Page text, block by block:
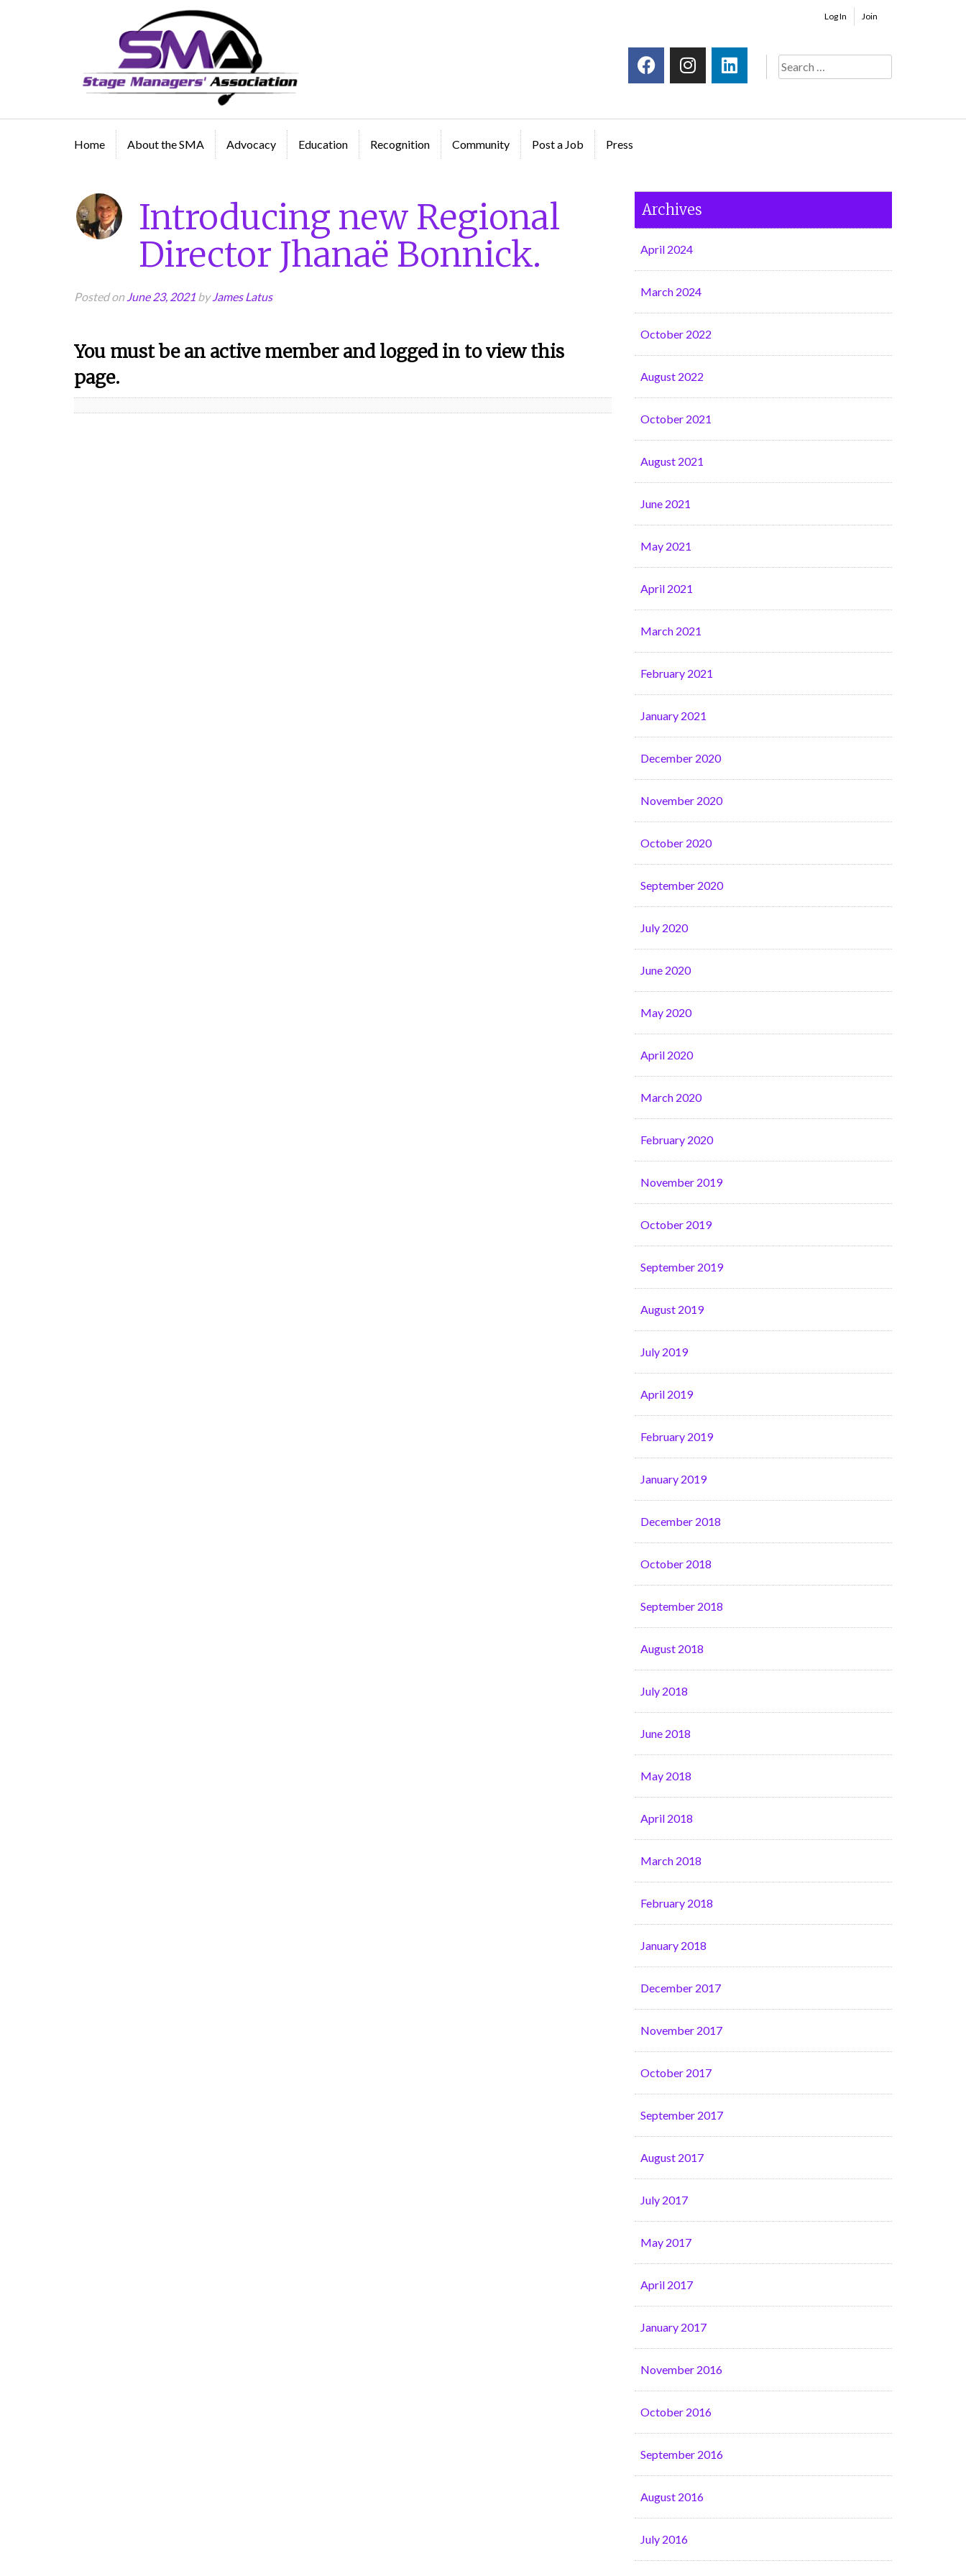
A professional organization created by and for Stage
Managers
Log In Join
Home About the SMA Advocacy Education Recognition Community Post a Job Press
Introducing new Regional
Director Jhanaë Bonnick.
Posted on June 23, 2021 by James Latus
You must be an active member and logged in to view this
page.
Archives
April 2024
March 2024
October 2022
August 2022
October 2021
August 2021
June 2021
May 2021
April 2021
March 2021
February 2021
January 2021
December 2020
November 2020
October 2020
September 2020
July 2020
June 2020
May 2020
April 2020
March 2020
February 2020
November 2019
October 2019
September 2019
August 2019
July 2019
April 2019
February 2019
January 2019
December 2018
October 2018
September 2018
August 2018
July 2018
June 2018
May 2018
April 2018
March 2018
February 2018
January 2018
December 2017
November 2017
October 2017
September 2017
August 2017
July 2017
May 2017
April 2017
January 2017
November 2016
October 2016
September 2016
August 2016
July 2016